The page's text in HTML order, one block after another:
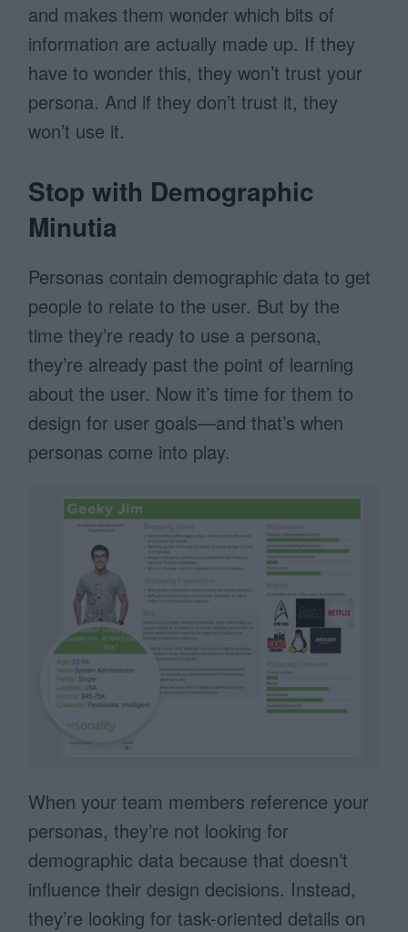
and makes them wonder which bits of
information are actually made up. If they
have to wonder this, they won’t trust your
persona. And if they don’t trust it, they
won’t use it.
Stop with Demographic
Minutia
Personas contain demographic data to get
people to relate to the user. But by the
time they’re ready to use a persona,
they’re already past the point of learning
about the user. Now it’s time for them to
design for user goals—and that’s when
personas come into play.
When your team members reference your
personas, they’re not looking for
demographic data because that doesn’t
influence their design decisions. Instead,
they’re looking for task-oriented details on